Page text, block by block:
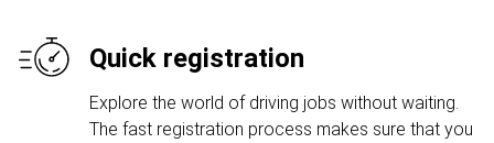
Quick registration
Explore the world of driving jobs without waiting.
The fast registration process makes sure that you